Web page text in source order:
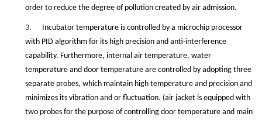
order to reduce the degree of pollution created by air admission.
3.
Incubator temperature is controlled by a microchip processor
with PID algorithm for its high precision and anti-interference
capability. Furthermore, internal air temperature, water
temperature and door temperature are controlled by adopting three
separate probes, which maintain high temperature and precision and
minimizes its vibration and or fluctuation. (air jacket is equipped with
two probes for the purpose of controlling door temperature and main